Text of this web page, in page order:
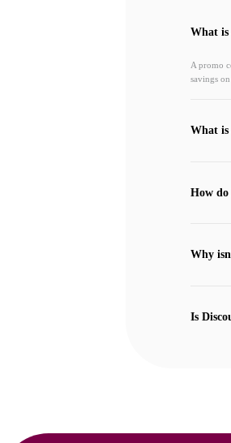
What is
A promo
savings
What is
How do
Why
Is